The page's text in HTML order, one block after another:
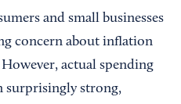
and small businesses
concern about inflation
actual spending
surprisingly strong,